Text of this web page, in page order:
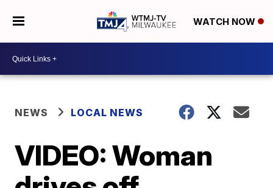
WATCH NOW
NEWS LOCAL NEWS
VIDEO: Woman